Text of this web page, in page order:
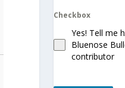
Checkbox
Yes! Tell me
Bluenose
contributor